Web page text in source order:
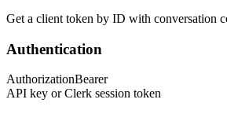
Get a client token by ID with conversation
Authentication
AuthorizationBearer
API key or Clerk session token